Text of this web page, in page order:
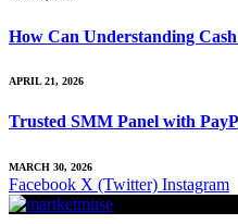
How Can Understanding
APRIL 21, 2026
Trusted SMM Panel with
MARCH 30, 2026
Facebook X (Twitter) Instagram